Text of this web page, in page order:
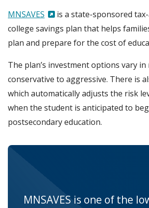
MNSAVES
is a state-sponsored
college savings plan that helps
plan and prepare for the cost of
The plan’s investment options vary
conservative to aggressive. There is
which automatically adjusts the risk
when the student is anticipated to
postsecondary education.
MNSAVES is one of the